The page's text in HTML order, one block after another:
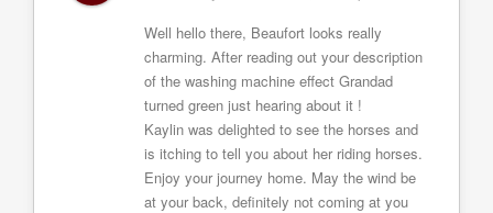
Well hello there, Beaufort looks really
charming. After reading out your description
of the washing machine effect Grandad
turned green just hearing about it !
Kaylin was delighted to see the horses and
is itching to tell you about her riding horses.
Enjoy your journey home. May the wind be
at your back, definitely not coming at you